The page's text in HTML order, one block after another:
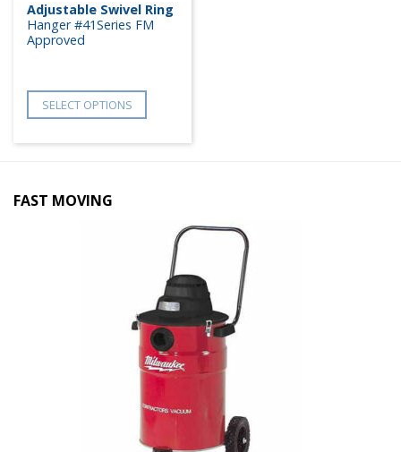
Adjustable Swivel Ring
Hanger #41Series FM
Approved
SELECT OPTIONS
FAST MOVING